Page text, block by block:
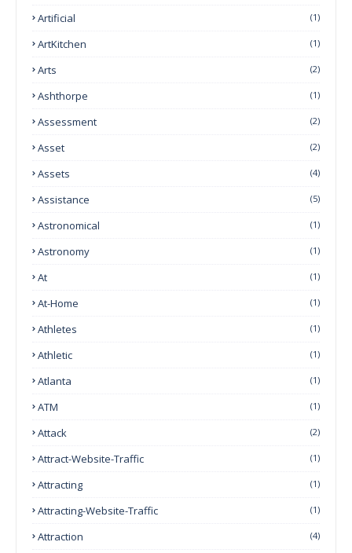
Artificial (1)
ArtKitchen (1)
Arts (2)
Ashthorpe (1)
Assessment (2)
Asset (2)
Assets (4)
Assistance (5)
Astronomical (1)
Astronomy (1)
At (1)
At-Home (1)
Athletes (1)
Athletic (1)
Atlanta (1)
ATM (1)
Attack (2)
Attract-Website-Traffic (1)
Attracting (1)
Attracting-Website-Traffic (1)
Attraction (4)